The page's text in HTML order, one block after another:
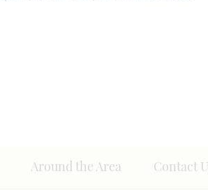
Around the Area Contact